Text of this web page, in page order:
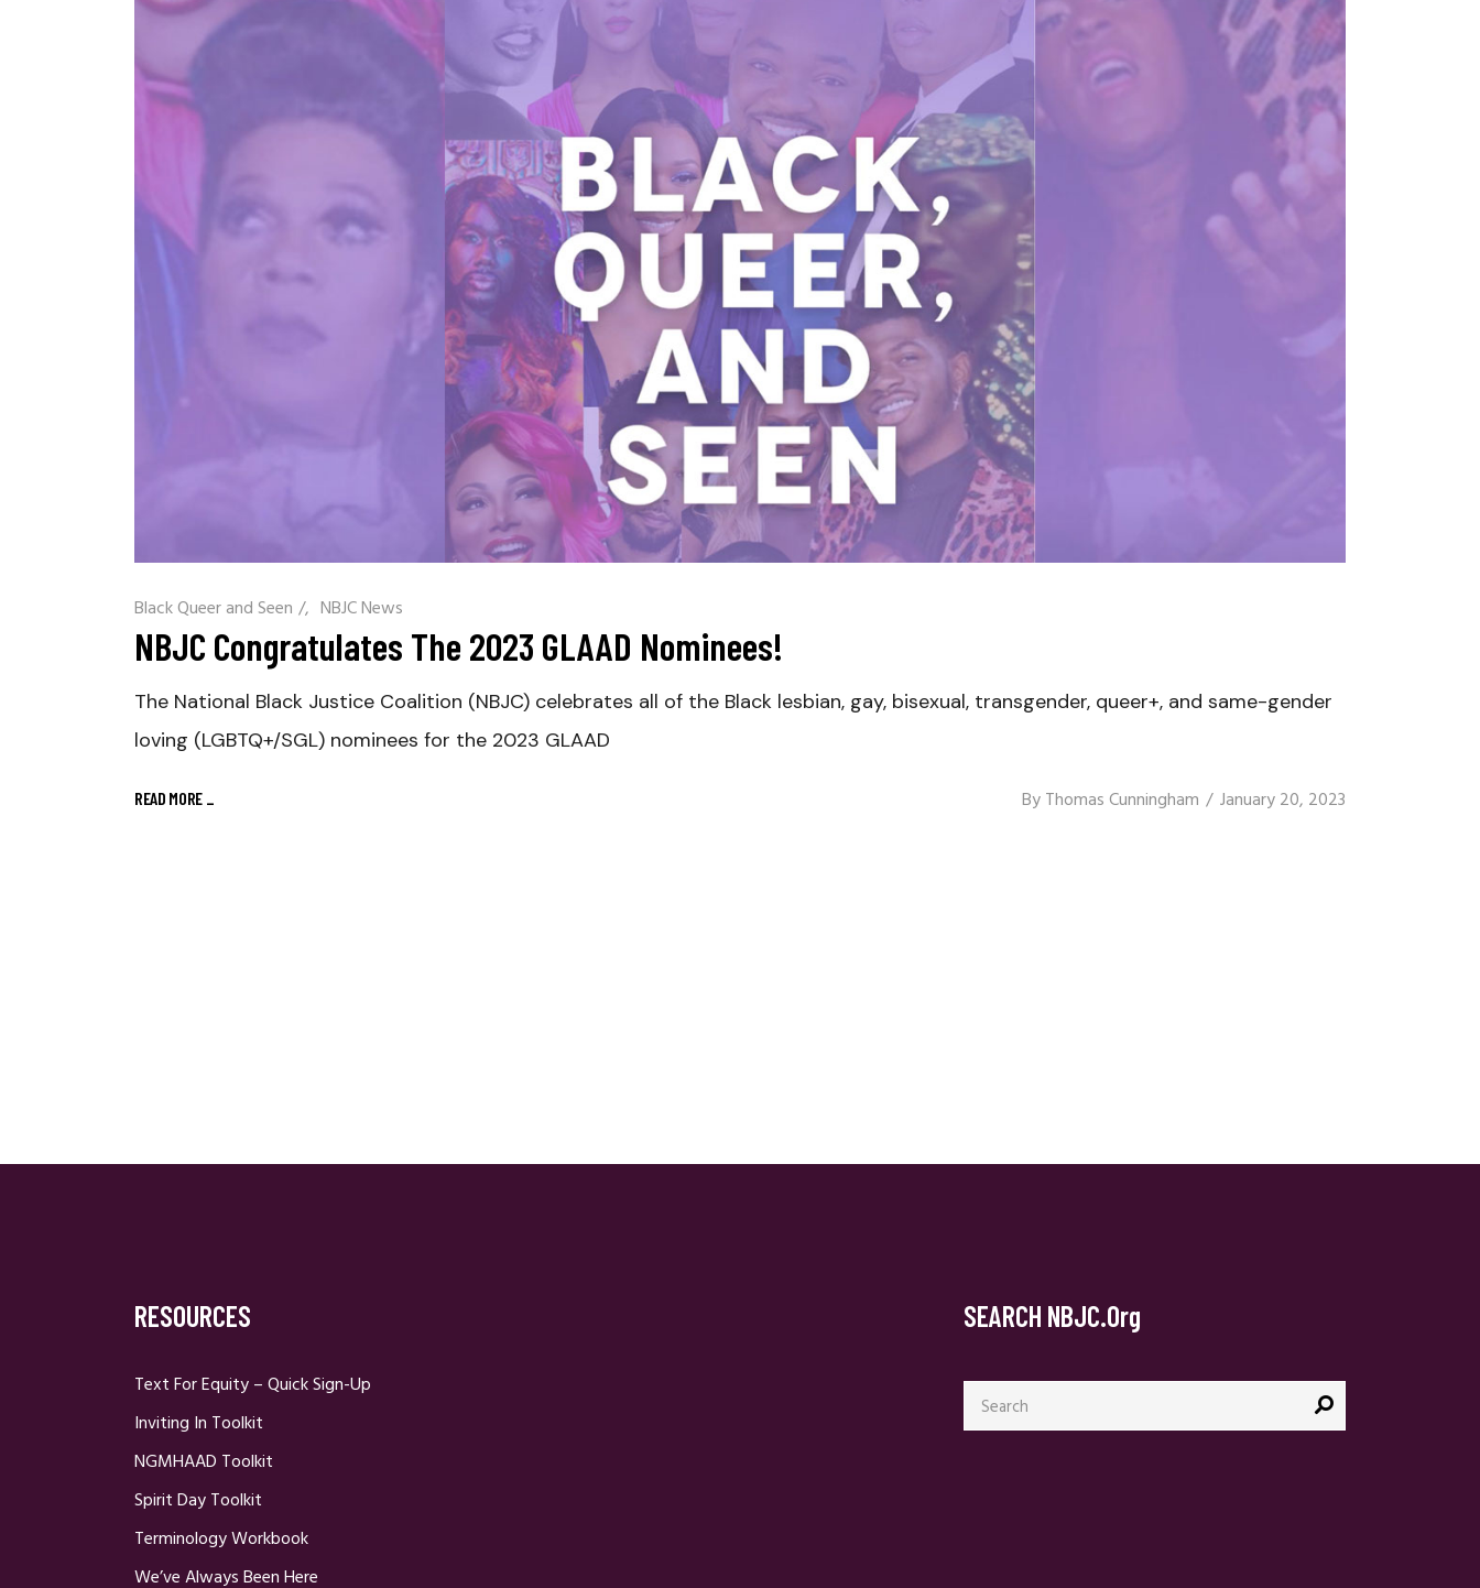
Black Queer and Seen / NBJC News
NBJC Congratulates The 2023 GLAAD Nominees!
The National Black Justice Coalition (NBJC) celebrates all of the Black lesbian, gay, bisexual, transgender, queer+, and same-gender
loving (LGBTQ+/SGL) nominees for the 2023 GLAAD
READ MORE _ ByThomas Cunningham January 20, 2023
RESOURCES
Text For Equity – Quick Sign-Up
Inviting In Toolkit
NGMHAAD Toolkit
Spirit Day Toolkit
Terminology Workbook
We’ve Always Been Here
SEARCH NBJC.org
Search
for: